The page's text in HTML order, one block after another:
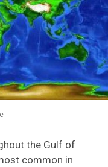
the Gulf of
common in